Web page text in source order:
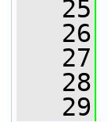
   25
   26
   27
   28
   29